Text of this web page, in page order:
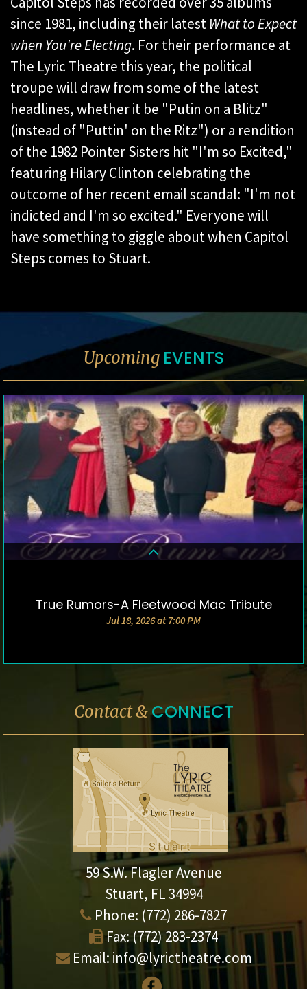
since 1981, including their latest What to Expect
when You're Electing. For their performance at
The Lyric Theatre this year, the political
troupe will draw from some of the latest
headlines, whether it be "Putin on a Blitz"
(instead of "Puttin' on the Ritz") or a rendition
of the 1982 Pointer Sisters hit "I'm so Excited,"
featuring Hilary Clinton celebrating the
outcome of her recent email scandal: "I'm not
indicted and I'm so excited." Everyone will
have something to giggle about when Capitol
Steps comes to Stuart.
Upcoming EVENTS
DETAILS & TICKETS
True Rumors-A Fleetwood Mac Tribute
Jul 18, 2026 at 7:00 PM
Contact &CONNECT
59 S.W. Flagler Avenue
Stuart, FL 34994
Phone: (772) 286-7827
Fax: (772) 283-2374
Email: info@lyrictheatre.com